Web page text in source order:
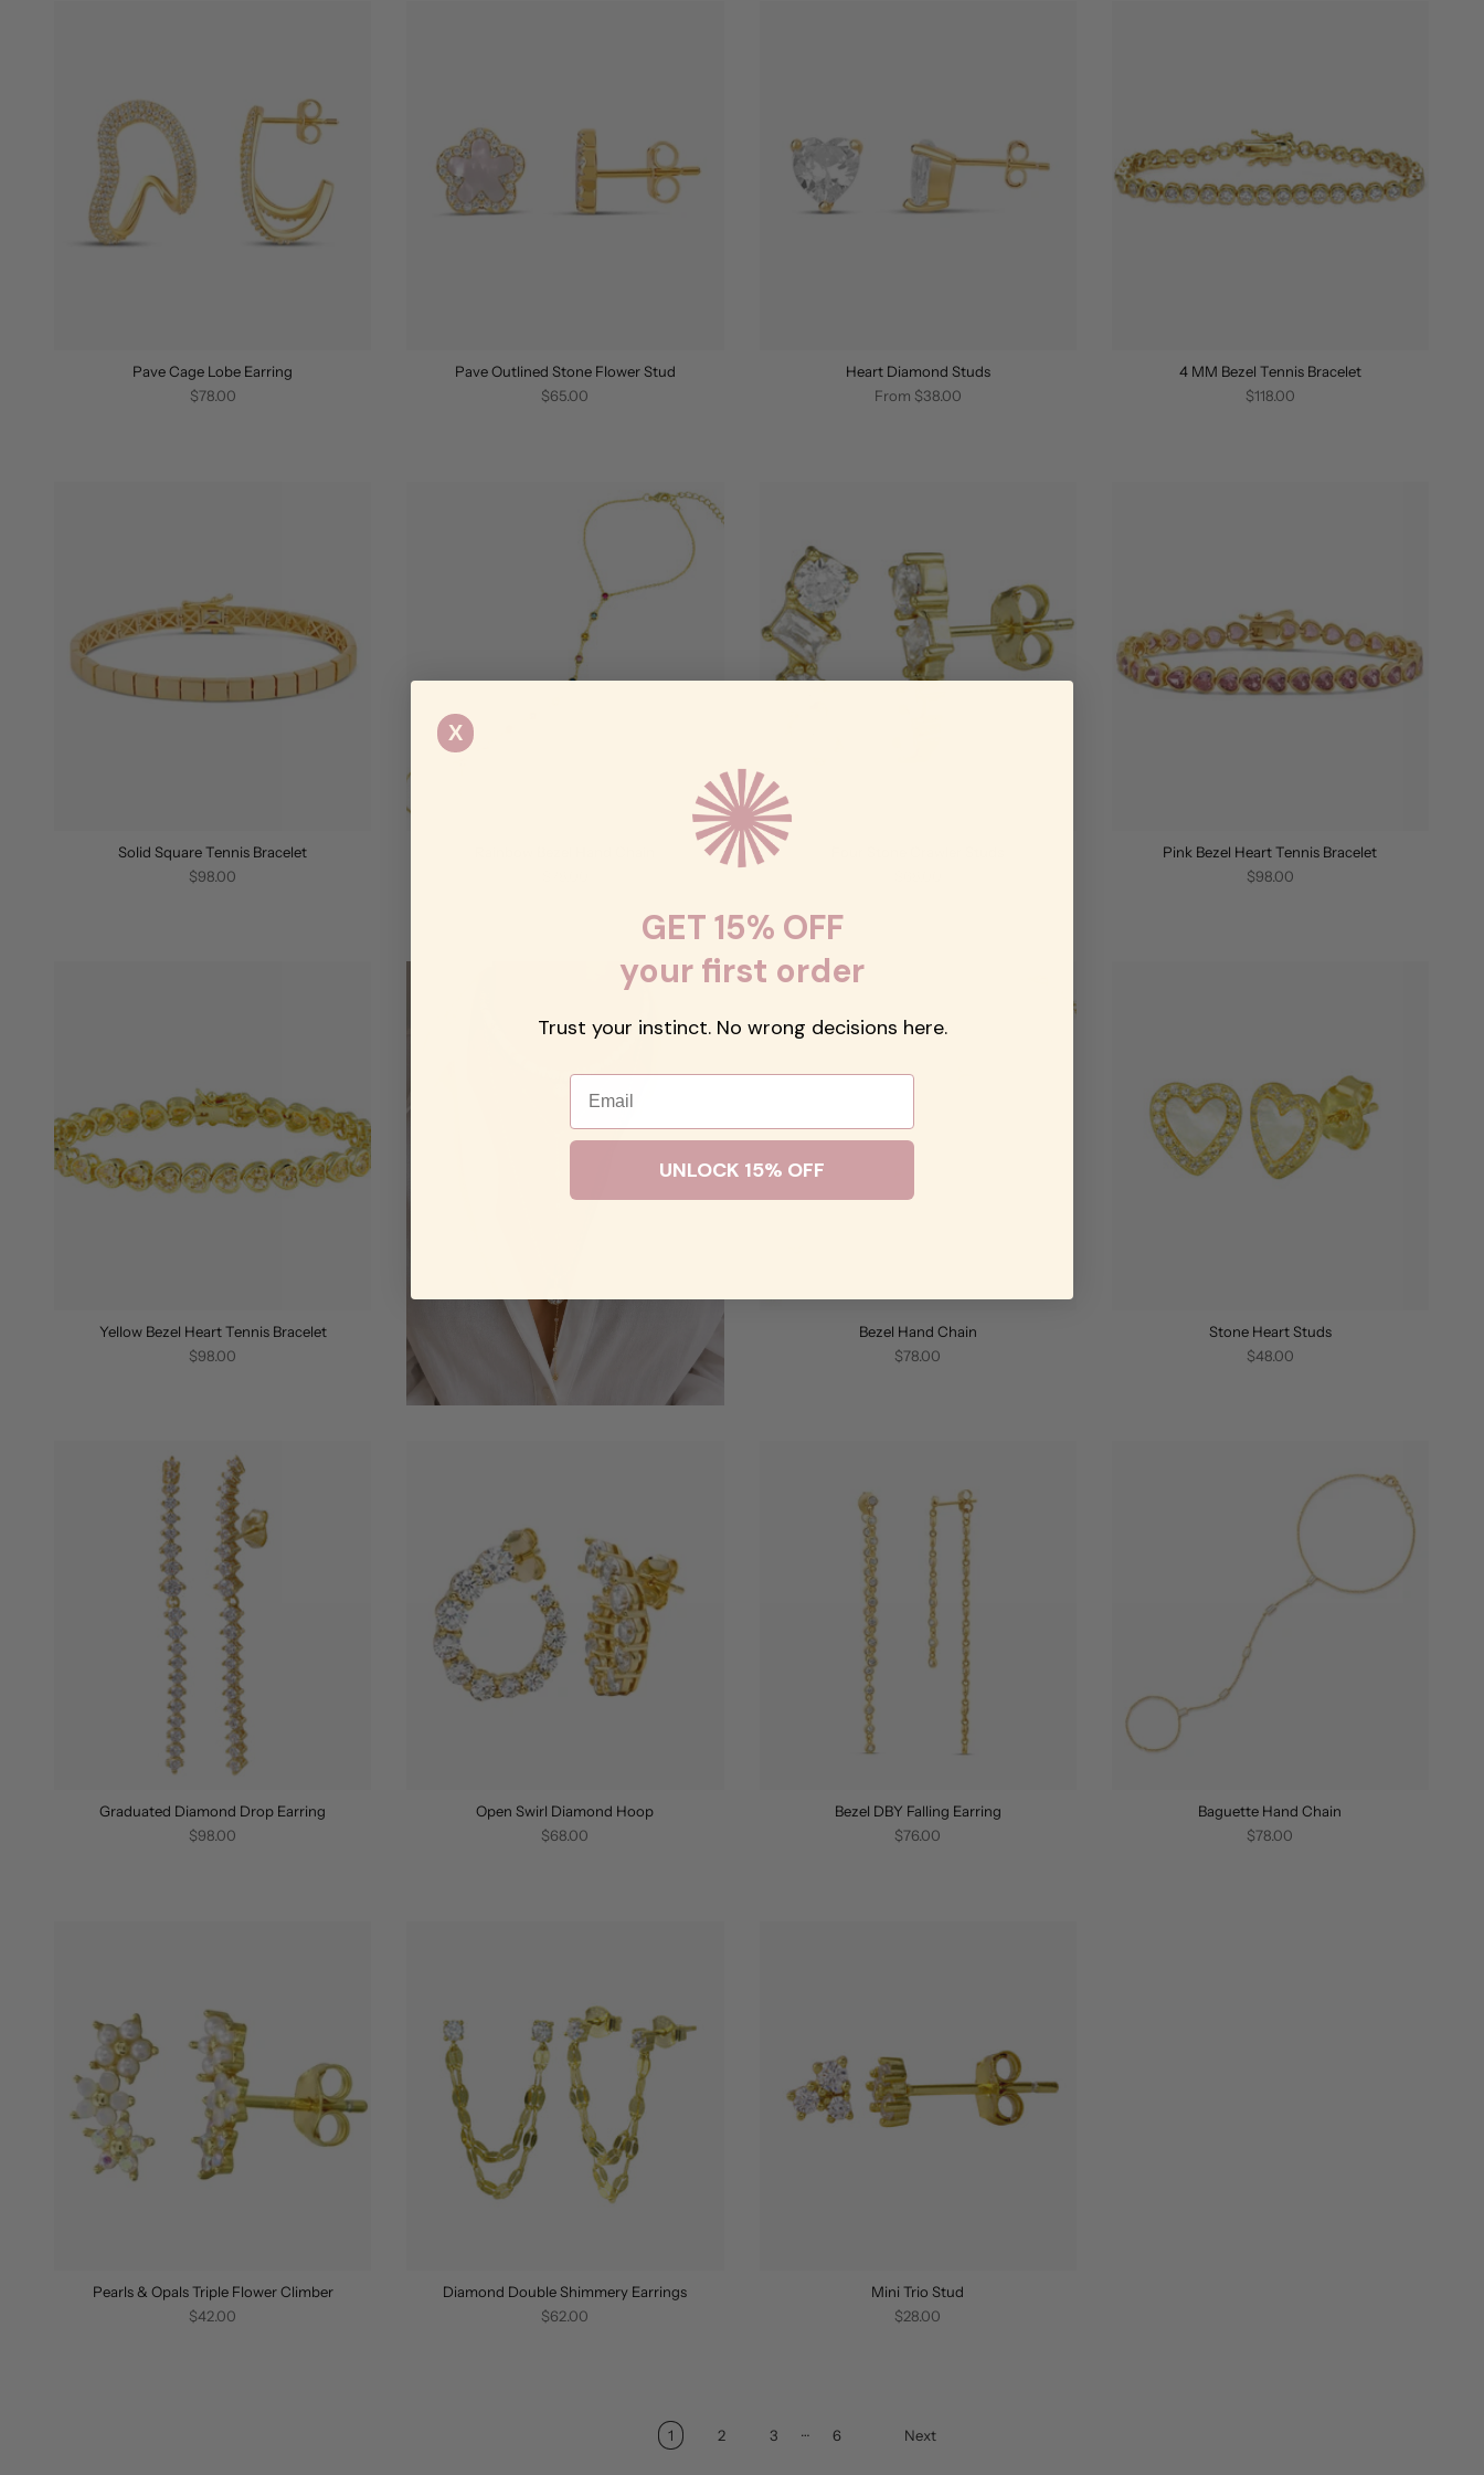
Pave Cage Lobe Earring
$78.00
Pave Outlined Stone Flower Stud
$65.00
Heart Diamond Studs
From $38.00
4 MM Bezel Tennis Bracelet
$118.00
Solid Square Tennis Bracelet
$98.00
Pink Bezel Heart Tennis Bracelet
$98.00
Yellow Bezel Heart Tennis Bracelet
$98.00
Bezel Hand Chain
$78.00
Stone Heart Studs
$48.00
Graduated Diamond Drop Earring
$98.00
Open Swirl Diamond Hoop
$68.00
Bezel DBY Falling Earring
$76.00
Baguette Hand Chain
$78.00
Pearls & Opals Triple Flower Climber
$42.00
Diamond Double Shimmery Earrings
$62.00
Mini Trio Stud
$28.00
1 2 3 … 6 Next
X
GET 15% OFF
your first order
Trust your instinct. No wrong decisions here.
Email
UNLOCK 15% OFF